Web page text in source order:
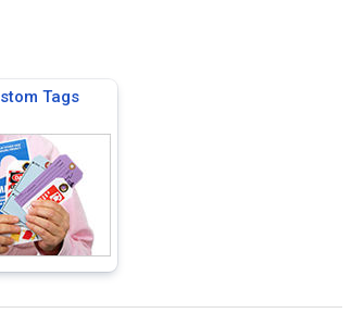
Tags